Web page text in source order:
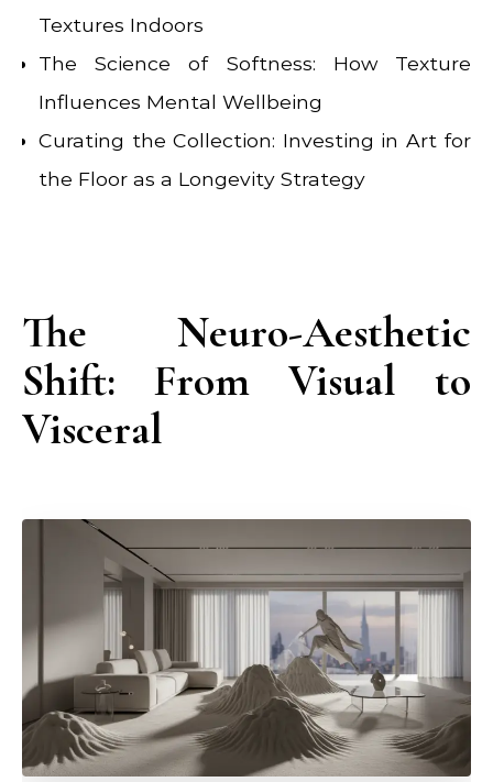
Textures Indoors
The Science of Softness: How Texture
Influences Mental Wellbeing
Curating the Collection: Investing in Art for
the Floor as a Longevity Strategy
The Neuro-Aesthetic
Shift: From Visual to
Visceral